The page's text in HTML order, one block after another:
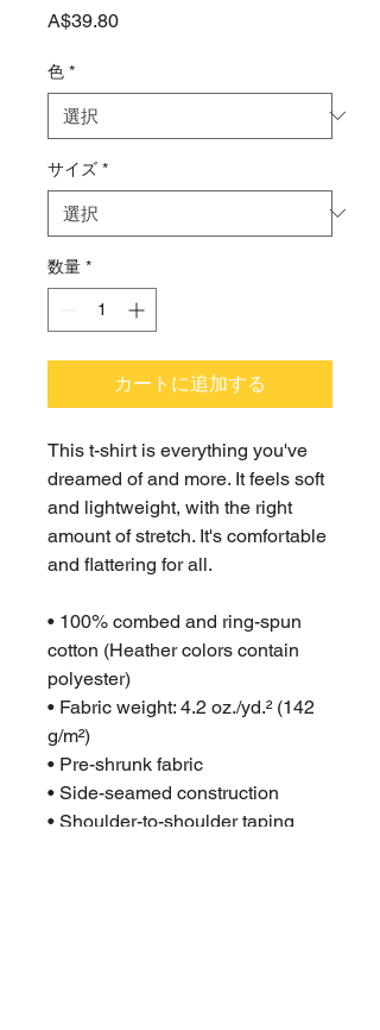
A$39.80価
色 *
サイズ *
数量 *
カートに追加する
This t-shirt is everything you've
dreamed of and more. It feels soft
and lightweight, with the right
amount of stretch. It's comfortable
and flattering for all.
• 100% combed and ring-spun
cotton (Heather colors contain
polyester)
• Fabric weight: 4.2 oz./yd.² (142
g/m²)
• Pre-shrunk fabric
• Side-seamed construction
• Shoulder-to-shoulder taping